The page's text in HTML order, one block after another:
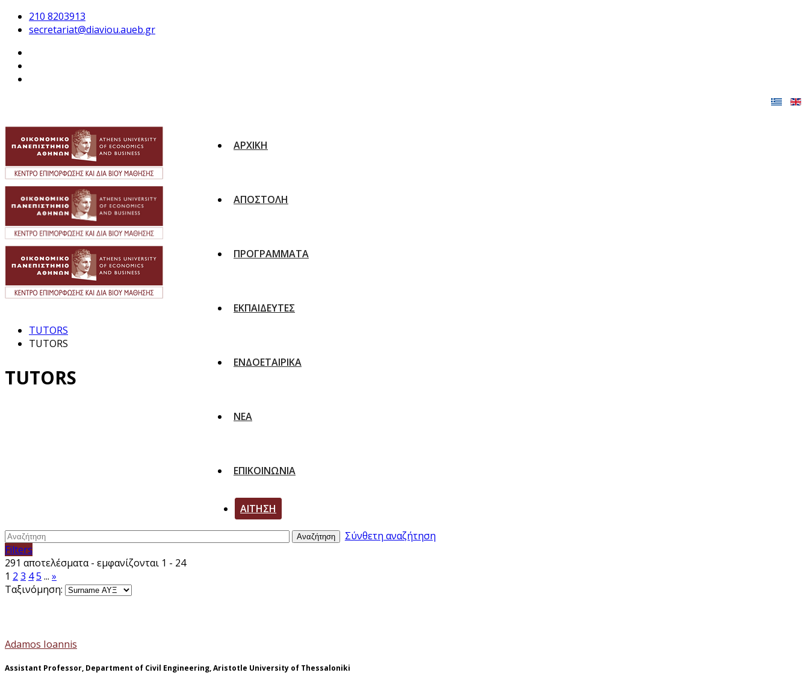
210 8203913
secretariat@diaviou.aueb.gr
ΑΡΧΙΚΗ
ΑΠΟΣΤΟΛΗ
ΠΡΟΓΡΑΜΜΑΤΑ
ΕΚΠΑΙΔΕΥΤΕΣ
ΕΝΔΟΕΤΑΙΡΙΚΑ
ΝΕΑ
ΕΠΙΚΟΙΝΩΝΙΑ
ΑΙΤΗΣΗ
TUTORS
TUTORS
TUTORS
Αναζήτηση
Σύνθετη αναζήτηση
Filters
291 αποτελέσματα - εμφανίζονται 1 - 24
1 2 3 45 ... »
Ταξινόμηση:
Adamos Ioannis
Assistant Professor, Department of Civil Engineering, Aristotle University of Thessaloniki